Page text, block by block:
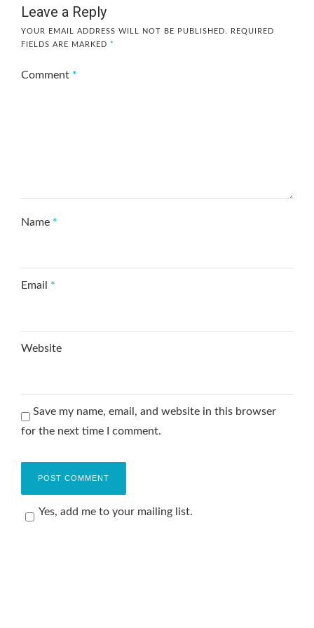
Leave a Reply
YOUR EMAIL ADDRESS WILL NOT BE PUBLISHED.
REQUIRED
FIELDS ARE MARKED *
Comment *
Name *
Email *
Website
Save my name, email, and website in this browser
for the next time I comment.
Yes, add me to your mailing list.